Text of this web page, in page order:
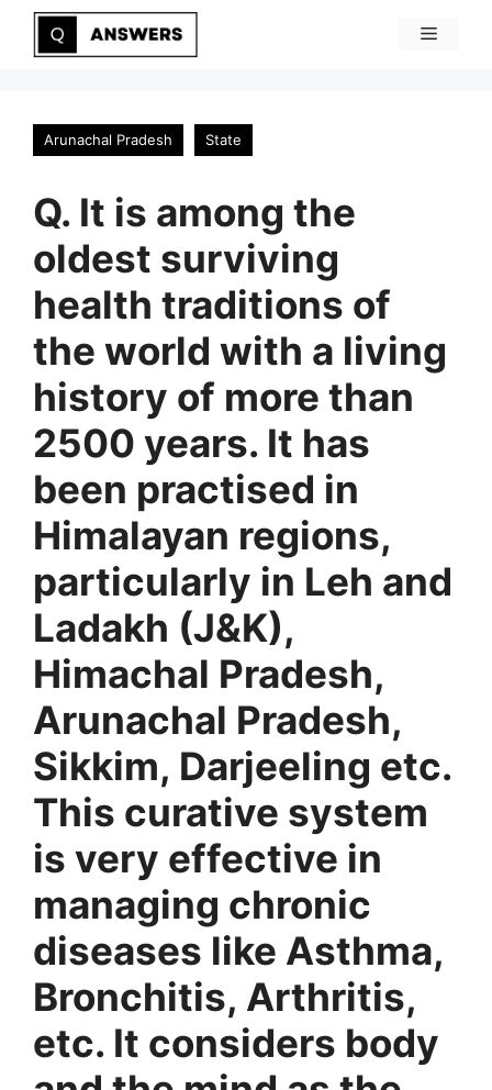
Skip
Menu
Arunachal Pradesh State
Q. It is among the
oldest surviving
health traditions of
the world with a living
history of more than
2500 years. It has
been practised in
Himalayan regions,
particularly in Leh and
Ladakh (J&K),
Himachal Pradesh,
Arunachal Pradesh,
Sikkim, Darjeeling etc.
This curative system
is very effective in
managing chronic
diseases like Asthma,
Bronchitis, Arthritis,
etc. It considers body